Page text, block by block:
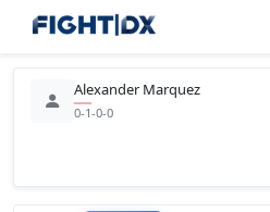
Alexander Marquez
0-1-0-0